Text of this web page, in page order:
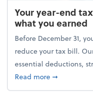
Your year-end
what you earned
Before December 31,
reduce your tax bill.
essential deductions,
Read moreabout Your
➞